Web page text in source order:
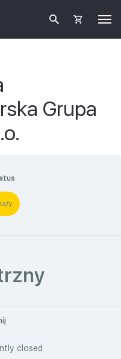
Grupa
y
closed